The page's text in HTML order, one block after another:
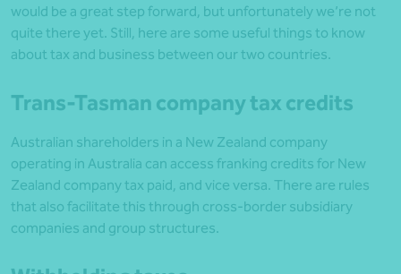
would be a great step forward, but unfortunately we’re not
quite there yet. Still, here are some useful things to know
about tax and business between our two countries.
Trans-Tasman company tax credits
Australian shareholders in a New Zealand company
operating in Australia can access franking credits for New
Zealand company tax paid, and vice versa. There are rules
that also facilitate this through cross-border subsidiary
companies and group structures.